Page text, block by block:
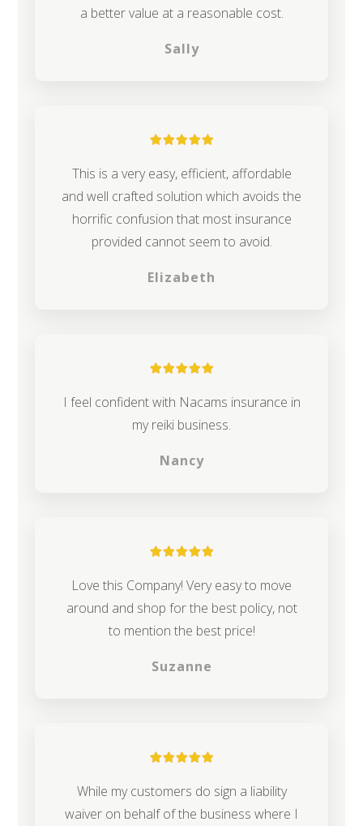
a better value at a reasonable cost.
Sally
This is a very easy, efficient, affordable
and well crafted solution which avoids the
horrific confusion that most insurance
provided cannot seem to avoid.
Elizabeth
I feel confident with Nacams insurance in
my reiki business.
Nancy
Love this Company! Very easy to move
around and shop for the best policy, not
to mention the best price!
Suzanne
While my customers do sign a liability
waiver on behalf of the business where I